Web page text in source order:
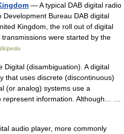
— A typical DAB digital radio
Development Bureau DAB digital
Kingdom, the roll out of digital
were started by the
(disambiguation). A digital
that uses discrete (discontinuous)
(or analog) systems use a
represent information. Although… …
audio player, more commonly